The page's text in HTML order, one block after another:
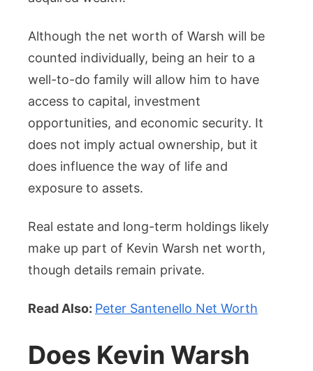
Although the net worth of Warsh will be
counted individually, being an heir to a
well-to-do family will allow him to have
access to capital, investment
opportunities, and economic security. It
does not imply actual ownership, but it
does influence the way of life and
exposure to assets.
Real estate and long-term holdings likely
make up part of Kevin Warsh net worth,
though details remain private.
Read Also: Peter Santenello Net Worth
Does Kevin Warsh